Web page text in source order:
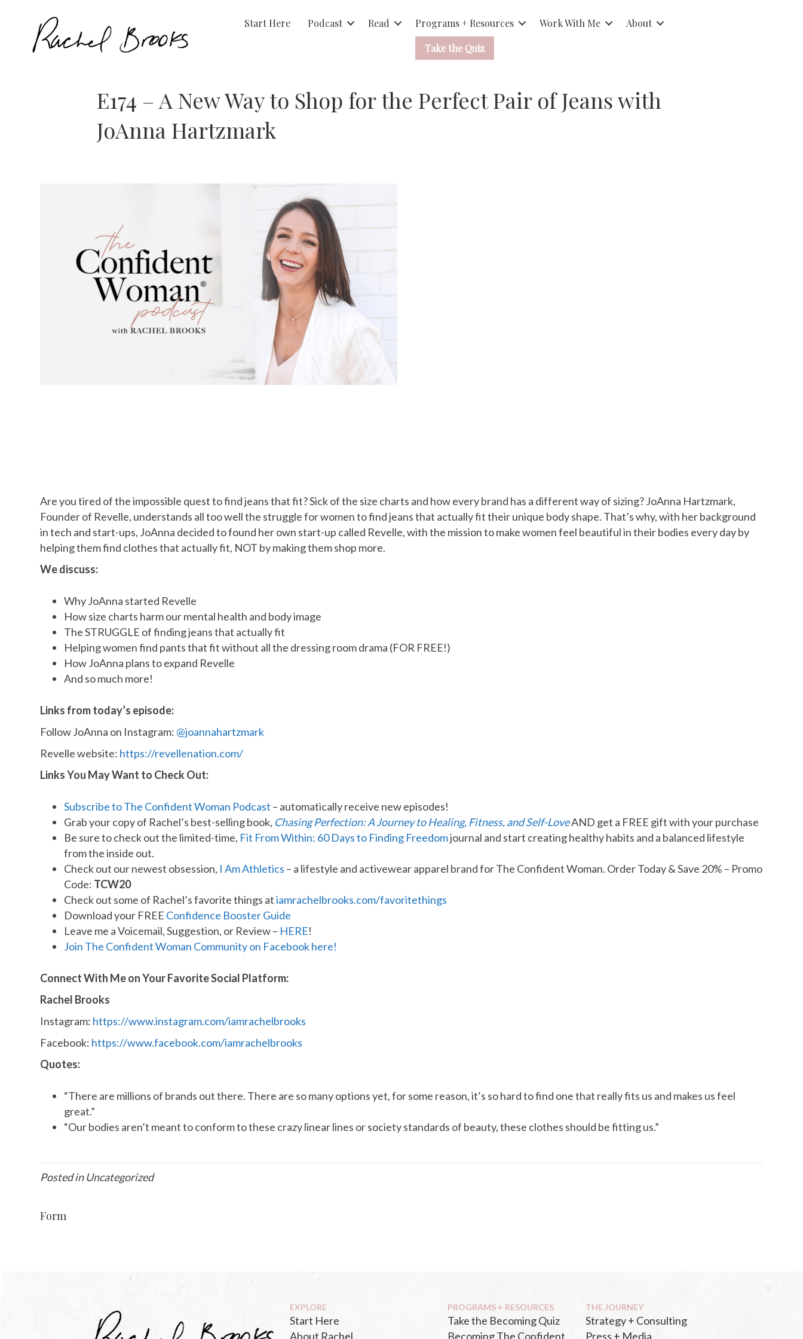
Start Here Podcast Read Programs + Resources Work With Me
About
Take the Quiz
E174 – A New Way to Shop for the Perfect Pair of Jeans with
JoAnna Hartzmark
Are you tired of the impossible quest to find jeans that fit? Sick of the size charts and how every brand has a different way of sizing? JoAnna Hartzmark,
Founder of Revelle, understands all too well the struggle for women to find jeans that actually fit their unique body shape. That’s why, with her background
in tech and start-ups, JoAnna decided to found her own start-up called Revelle, with the mission to make women feel beautiful in their bodies every day by
helping them find clothes that actually fit, NOT by making them shop more.
We discuss:
Why JoAnna started Revelle
How size charts harm our mental health and body image
The STRUGGLE of finding jeans that actually fit
Helping women find pants that fit without all the dressing room drama (FOR FREE!)
How JoAnna plans to expand Revelle
And so much more!
Links from today’s episode:
Follow JoAnna on Instagram: @joannahartzmark
Revelle website: https://revellenation.com/
Links You May Want to Check Out:
Subscribe to The Confident Woman Podcast – automatically receive new episodes!
Grab your copy of Rachel’s best-selling book, Chasing Perfection: A Journey to Healing, Fitness, and Self-LoveAND get a FREE gift with your purchase
Be sure to check out the limited-time, Fit From Within: 60 Days to Finding Freedomjournal and start creating healthy habits and a balanced lifestyle
from the inside out.
Check out our newest obsession, I Am Athletics – a lifestyle and activewear apparel brand for The Confident Woman. Order Today & Save 20% – Promo
Code: TCW20
Check out some of Rachel’s favorite things atiamrachelbrooks.com/favoritethings
Download your FREE Confidence Booster Guide
Leave me a Voicemail, Suggestion, or Review – HERE!
Join The Confident Woman Community on Facebook here!
Connect With Me on Your Favorite Social Platform:
Rachel Brooks
Instagram: https://www.instagram.com/iamrachelbrooks
Facebook: https://www.facebook.com/iamrachelbrooks
Quotes:
“There are millions of brands out there. There are so many options yet, for some reason, it’s so hard to find one that really fits us and makes us feel
great.”
“Our bodies aren’t meant to conform to these crazy linear lines or society standards of beauty, these clothes should be fitting us.”
Posted in Uncategorized
Form
EXPLORE
Start Here
About Rachel
PROGRAMS + RESOURCES
Take the Becoming Quiz
Becoming The Confident
THE JOURNEY
Strategy + Consulting
Press + Media